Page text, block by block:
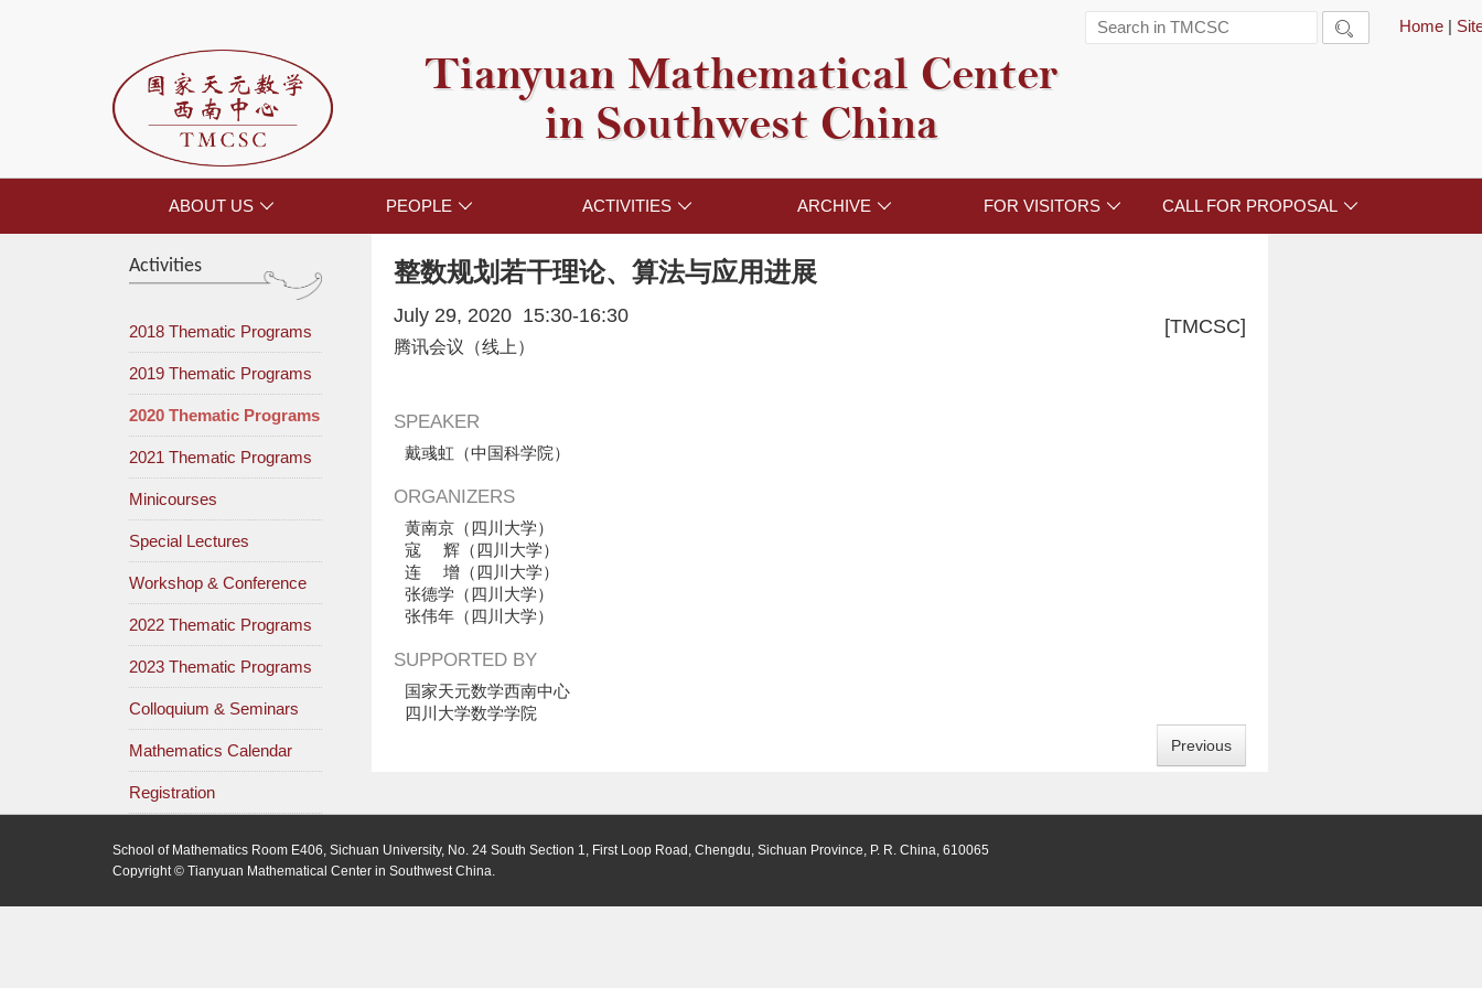
Home |

Tianyuan Mathematical Center
in Southwest China
ABOUT US  PEOPLE  ACTIVITIES  ARCHIVE  FOR VISITORS  CALL FOR PROPOSAL 
Activities
2018 Thematic Programs
2019 Thematic Programs
2020 Thematic Programs
2021 Thematic Programs
Minicourses
Special Lectures
Workshop & Conference
2022 Thematic Programs
2023 Thematic Programs
Colloquium & Seminars
Mathematics Calendar
Registration
整数规划若干理论、算法与应用进展
[TMCSC]
July 29, 2020 15:30-16:30
腾讯会议（线上）
SPEAKER
戴彧虹（中国科学院）
ORGANIZERS
黄南京（四川大学）
寇 辉（四川大学）
连 增（四川大学）
张德学（四川大学）
张伟年（四川大学）
SUPPORTED BY
国家天元数学西南中心
四川大学数学学院
Previous
School of Mathematics Room E406, Sichuan University, No. 24 South Section 1, First Loop Road, Chengdu, Sichuan Province, P. R. China, 610065
Copyright © Tianyuan Mathematical Center in Southwest China.